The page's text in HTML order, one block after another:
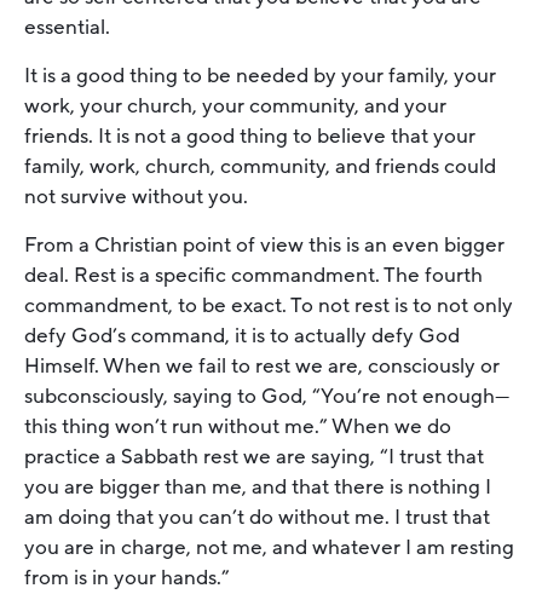
essential.
It is a good thing to be needed by your family, your
work, your church, your community, and your
friends. It is not a good thing to believe that your
family, work, church, community, and friends could
not survive without you.
From a Christian point of view this is an even bigger
deal. Rest is a specific commandment. The fourth
commandment, to be exact. To not rest is to not only
defy God’s command, it is to actually defy God
Himself. When we fail to rest we are, consciously or
subconsciously, saying to God, “You’re not enough—
this thing won’t run without me.” When we do
practice a Sabbath rest we are saying, “I trust that
you are bigger than me, and that there is nothing I
am doing that you can’t do without me. I trust that
you are in charge, not me, and whatever I am resting
from is in your hands.”